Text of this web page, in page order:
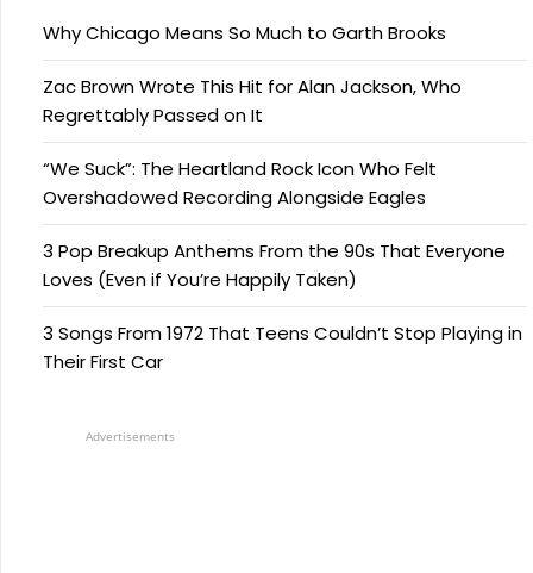
Why Chicago Means So Much to Garth Brooks
Zac Brown Wrote This Hit for Alan Jackson, Who
Regrettably Passed on It
“We Suck”: The Heartland Rock Icon Who Felt
Overshadowed Recording Alongside Eagles
3 Pop Breakup Anthems From the 90s That Everyone
Loves (Even if You’re Happily Taken)
3 Songs From 1972 That Teens Couldn’t Stop Playing in
Their First Car
Advertisements